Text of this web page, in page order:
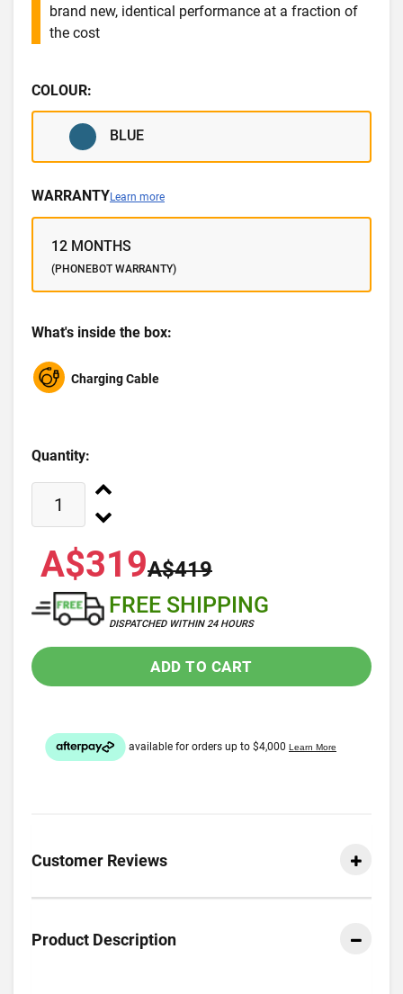
brand new, identical performance at a fraction of
the cost
COLOUR:
BLUE
WARRANTYLearn more
12 MONTHS
(PHONEBOT WARRANTY)
What's inside the box:
Charging Cable
Quantity:
A$319A$419
FREE SHIPPING
DISPATCHED WITHIN 24 HOURS
ADD TO CART
Customer Reviews
Product Description